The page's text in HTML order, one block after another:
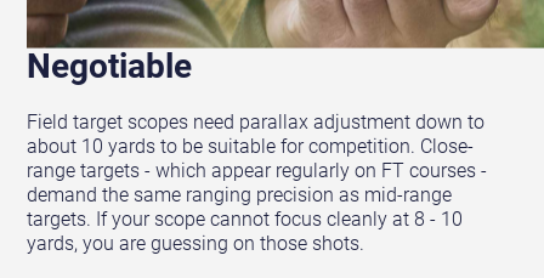
Parallax Range Is Non-
Negotiable
Field target scopes need parallax adjustment down to
about 10 yards to be suitable for competition. Close-
range targets - which appear regularly on FT courses -
demand the same ranging precision as mid-range
targets. If your scope cannot focus cleanly at 8 - 10
yards, you are guessing on those shots.